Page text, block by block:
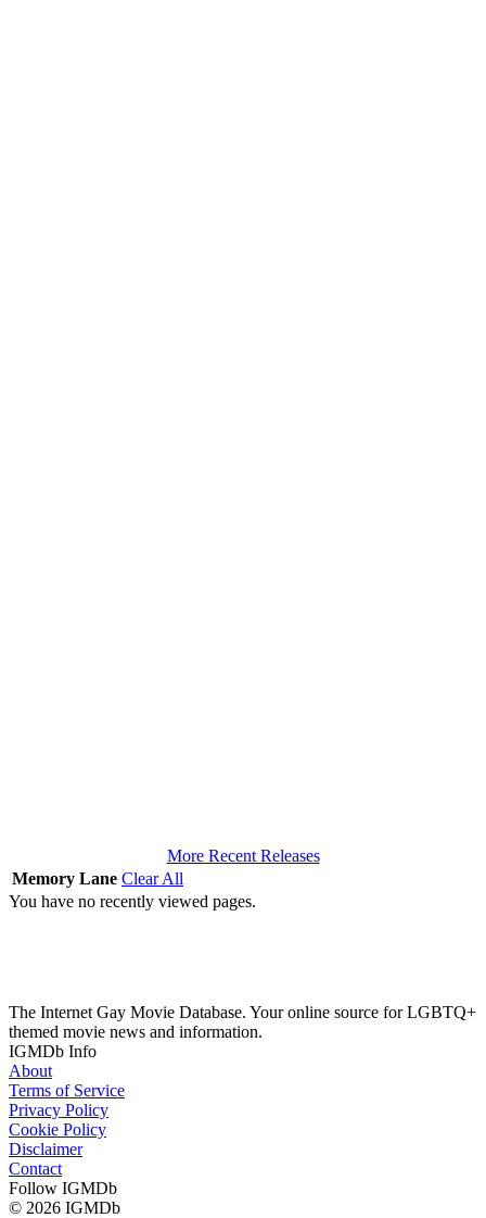
More Recent Releases
Memory Lane Clear All
You have no recently viewed pages.
The Internet Gay Movie Database. Your online source for LGBTQ+
themed movie news and information.
IGMDb Info
About
Terms of Service
Privacy Policy
Cookie Policy
Disclaimer
Contact
Follow IGMDb
© 2026 IGMDb